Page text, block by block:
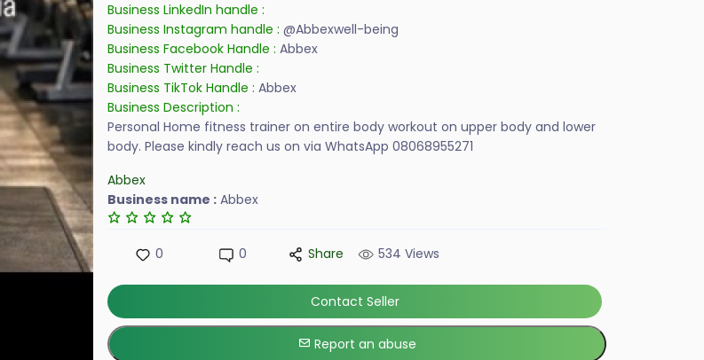
Business LinkedIn handle :
Business Instagram handle : @Abbexwell-being
Business Facebook Handle : Abbex
Business Twitter Handle :
Business TikTok Handle : Abbex
Business Description :
Personal Home fitness trainer on entire body workout on upper body and lower
body. Please kindly reach us on via WhatsApp 08068955271
Abbex
Business name : Abbex
0 0 Share 534 Views
Contact Seller
Report an abuse